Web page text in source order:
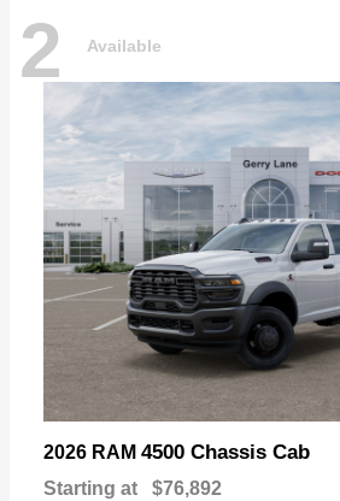
2 Available
2026 RAM 4500 Chassis Cab
Starting at $76,892